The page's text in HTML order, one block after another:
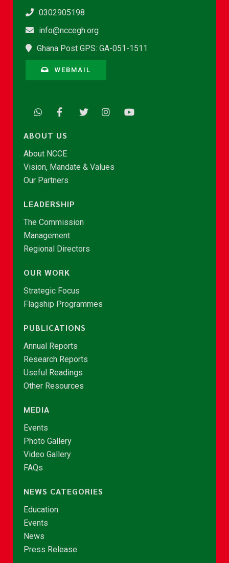
0302905198
info@nccegh.org
Ghana Post GPS: GA-051-1511
WEBMAIL
ABOUT US
About NCCE
Vision, Mandate & Values
Our Partners
LEADERSHIP
The Commission
Management
Regional Directors
OUR WORK
Strategic Focus
Flagship Programmes
PUBLICATIONS
Annual Reports
Research Reports
Useful Readings
Other Resources
MEDIA
Events
Photo Gallery
Video Gallery
FAQs
NEWS CATEGORIES
Education
Events
News
Press Release